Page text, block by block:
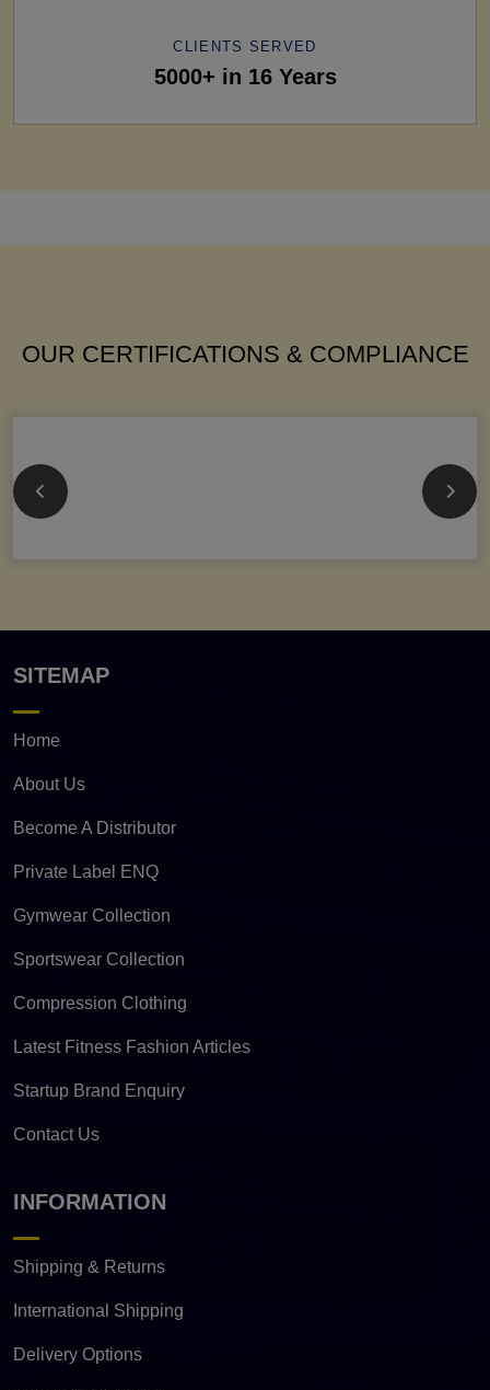
CLIENTS SERVED
5000+ in 16 Years
OUR CERTIFICATIONS & COMPLIANCE
SITEMAP
Home
About Us
Become A Distributor
Private Label ENQ
Gymwear Collection
Sportswear Collection
Compression Clothing
Latest Fitness Fashion Articles
Startup Brand Enquiry
Contact Us
INFORMATION
Shipping & Returns
International Shipping
Delivery Options